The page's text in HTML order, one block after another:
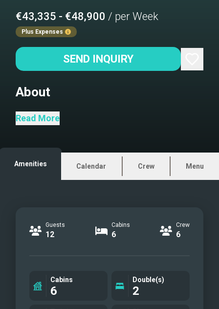
€43,335 - €48,900 / per Week
Plus Expenses
SEND INQUIRY
About
Salon sofa (refit 2022)
Aft deck
Sundeck
Sundeck table
Double cabin II other view
Double cabin II ensuite
Read More
Amenities Calendar Crew Menu
Guests
12
Cabins
6
Crew
6
Cabins
6
Double(s)
2